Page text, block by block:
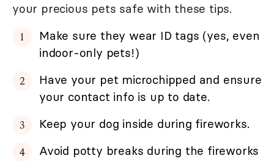
your precious pets safe with these tips.
Make sure they wear ID tags (yes, even
indoor-only pets!)
Have your pet microchipped and ensure
your contact info is up to date.
Keep your dog inside during fireworks.
Avoid potty breaks during the fireworks